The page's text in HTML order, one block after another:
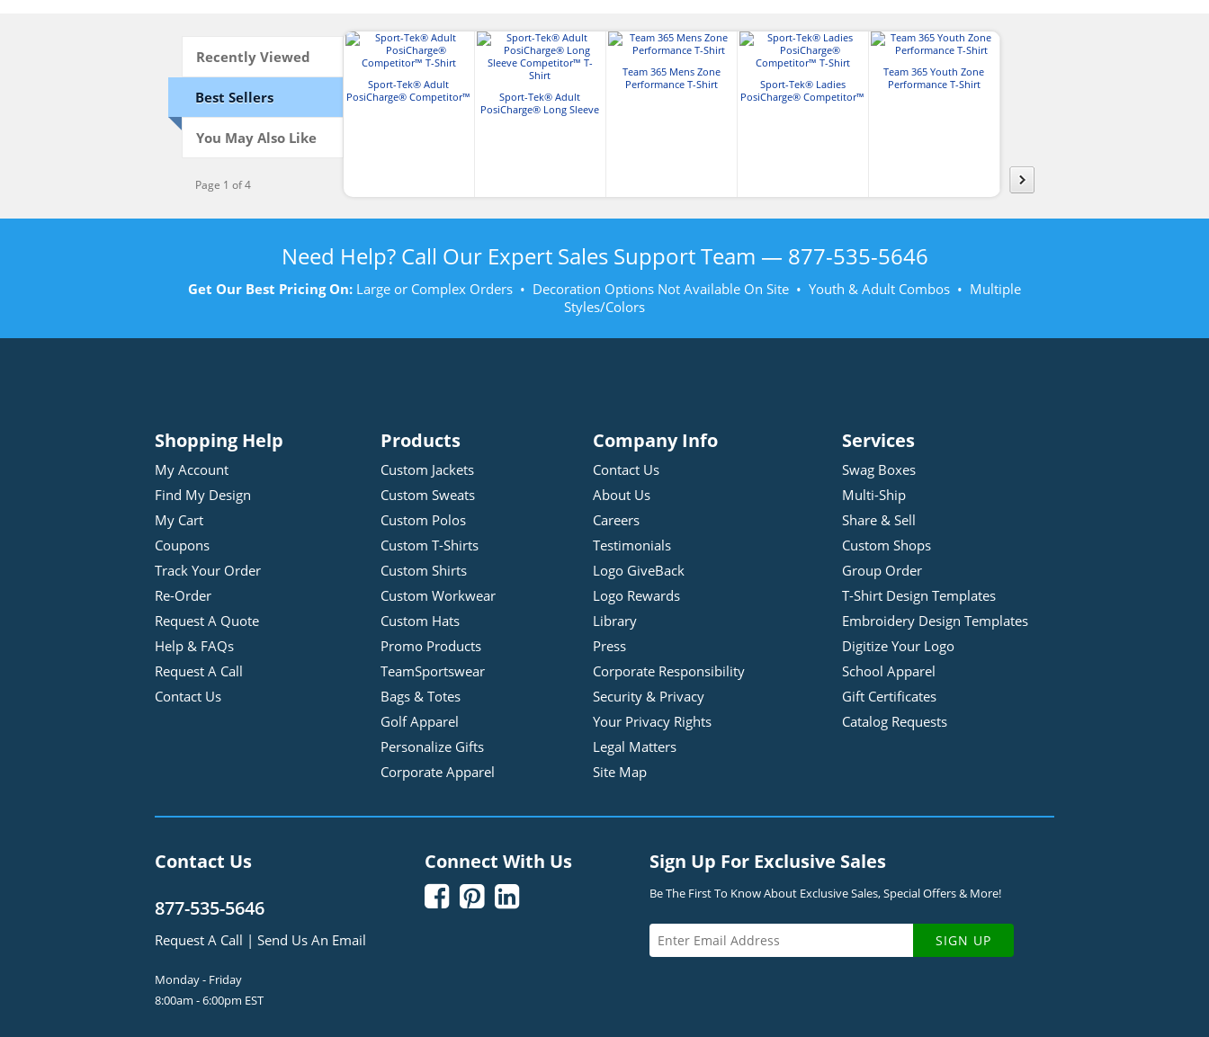
Recently Viewed
Best Sellers
You May Also Like
Page 1 of 4
Sport-Tek® Adult
PosiCharge® Competitor™
Sport-Tek® Adult
PosiCharge® Long Sleeve
Team 365 Mens Zone
Performance T-Shirt
Sport-Tek® Ladies
PosiCharge® Competitor™
Team 365 Youth Zone
Performance T-Shirt
Need Help? Call Our Expert Sales Support Team — 877-535-5646
Get Our Best Pricing On: Large or Complex Orders • Decoration Options Not Available On Site • Youth & Adult Combos • Multiple
Styles/Colors
Shopping Help
My Account
Find My Design
My Cart
Coupons
Track Your Order
Re-Order
Request A Quote
Help & FAQs
Request A Call
Contact Us
Products
Custom Jackets
Custom Sweats
Custom Polos
Custom T-Shirts
Custom Shirts
Custom Workwear
Custom Hats
Promo Products
TeamSportswear
Bags & Totes
Golf Apparel
Personalize Gifts
Corporate Apparel
Company Info
Contact Us
About Us
Careers
Testimonials
Logo GiveBack
Logo Rewards
Library
Press
Corporate Responsibility
Security & Privacy
Your Privacy Rights
Legal Matters
Site Map
Services
Swag Boxes
Multi-Ship
Share & Sell
Custom Shops
Group Order
T-Shirt Design Templates
Embroidery Design Templates
Digitize Your Logo
School Apparel
Gift Certificates
Catalog Requests
Contact Us
877-535-5646
Request A Call | Send Us An Email
Monday - Friday
8:00am - 6:00pm EST
Connect With Us
  
Sign Up For Exclusive Sales
Be The First To Know About Exclusive Sales, Special Offers & More!
SIGN UP